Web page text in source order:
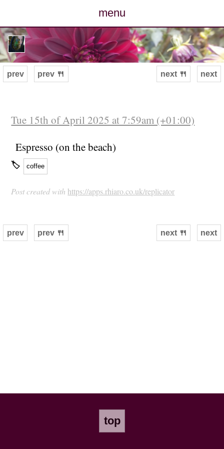
menu
posts
photos
archive
cv
next
prev prev 🍴 next 🍴
Tue 15th of April 2025 at 7:59am (+01:00)
Espresso (on the beach)
🏷 coffee
Post created with https://apps.rhiaro.co.uk/replicator
next
prev prev 🍴 next 🍴
top